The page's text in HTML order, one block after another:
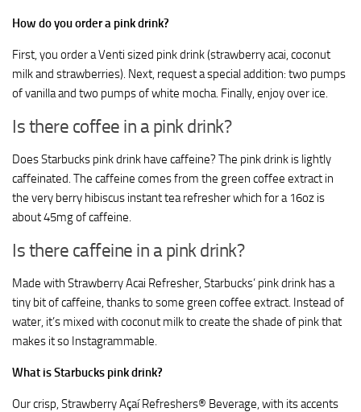
How do you order a pink drink?
First, you order a Venti sized pink drink (strawberry acai, coconut
milk and strawberries). Next, request a special addition: two pumps
of vanilla and two pumps of white mocha. Finally, enjoy over ice.
Is there coffee in a pink drink?
Does Starbucks pink drink have caffeine? The pink drink is lightly
caffeinated. The caffeine comes from the green coffee extract in
the very berry hibiscus instant tea refresher which for a 16oz is
about 45mg of caffeine.
Is there caffeine in a pink drink?
Made with Strawberry Acai Refresher, Starbucks’ pink drink has a
tiny bit of caffeine, thanks to some green coffee extract. Instead of
water, it’s mixed with coconut milk to create the shade of pink that
makes it so Instagrammable.
What is Starbucks pink drink?
Our crisp, Strawberry Açaí Refreshers® Beverage, with its accents